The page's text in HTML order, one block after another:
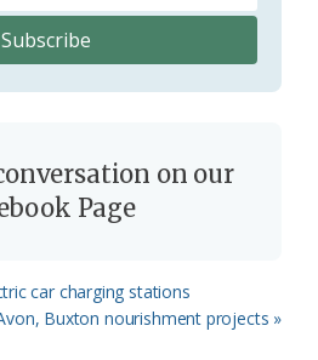
on our
Page
car charging stations
Buxton nourishment projects »